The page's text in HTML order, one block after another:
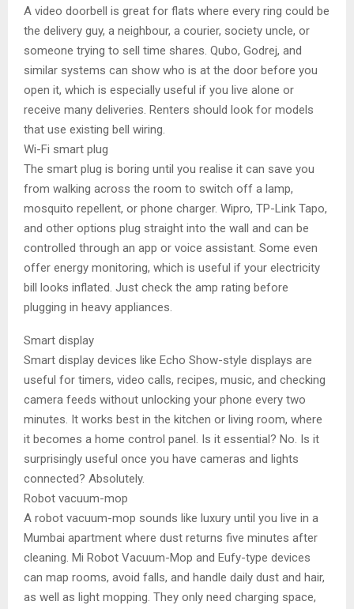
A video doorbell is great for flats where every ring could be
the delivery guy, a neighbour, a courier, society uncle, or
someone trying to sell time shares. Qubo, Godrej, and
similar systems can show who is at the door before you
open it, which is especially useful if you live alone or
receive many deliveries. Renters should look for models
that use existing bell wiring.
Wi-Fi smart plug
The smart plug is boring until you realise it can save you
from walking across the room to switch off a lamp,
mosquito repellent, or phone charger. Wipro, TP-Link Tapo,
and other options plug straight into the wall and can be
controlled through an app or voice assistant. Some even
offer energy monitoring, which is useful if your electricity
bill looks inflated. Just check the amp rating before
plugging in heavy appliances.
Smart display
Smart display devices like Echo Show-style displays are
useful for timers, video calls, recipes, music, and checking
camera feeds without unlocking your phone every two
minutes. It works best in the kitchen or living room, where
it becomes a home control panel. Is it essential? No. Is it
surprisingly useful once you have cameras and lights
connected? Absolutely.
Robot vacuum-mop
A robot vacuum-mop sounds like luxury until you live in a
Mumbai apartment where dust returns five minutes after
cleaning. Mi Robot Vacuum-Mop and Eufy-type devices
can map rooms, avoid falls, and handle daily dust and hair,
as well as light mopping. They only need charging space,